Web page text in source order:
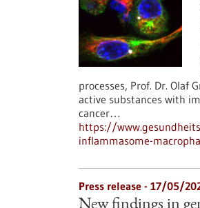
processes, Prof. Dr. Olaf
active substances with
cancer…
https://
inflammasome-
Press release - 17/05/